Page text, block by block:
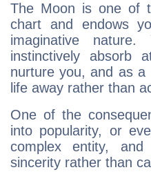
The Moon is one of
chart and endows
imaginative
instinctively absorb
nurture you, and as
life away rather than
One of the
into popularity, or
complex entity,
sincerity rather than